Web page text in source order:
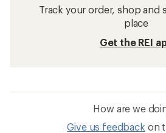
Track your order, shop and
place
Get the REI
How are we
Give us feedback on